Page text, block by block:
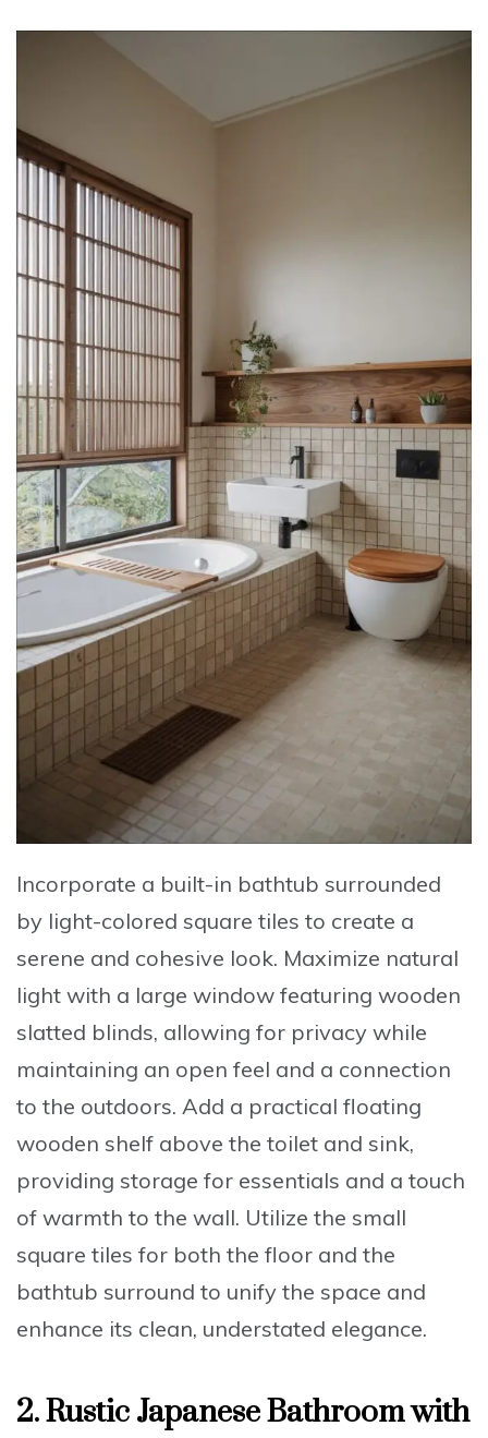
Incorporate a built-in bathtub surrounded
by light-colored square tiles to create a
serene and cohesive look. Maximize natural
light with a large window featuring wooden
slatted blinds, allowing for privacy while
maintaining an open feel and a connection
to the outdoors. Add a practical floating
wooden shelf above the toilet and sink,
providing storage for essentials and a touch
of warmth to the wall. Utilize the small
square tiles for both the floor and the
bathtub surround to unify the space and
enhance its clean, understated elegance.
2. Rustic Japanese Bathroom with